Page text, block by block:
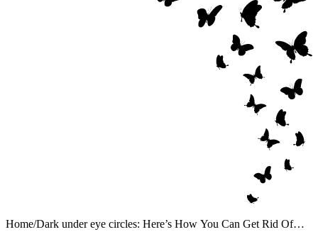
Home/Dark under eye circles: Here’s How You Can Get Rid Of